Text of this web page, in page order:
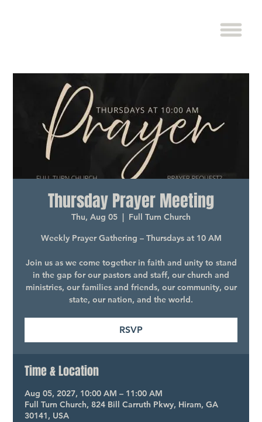
Thursday Prayer Meeting
Thu, Aug 05
  |
Full Turn Church
Weekly Prayer Gathering – Thursdays at 10 AM
Join us as we come together in faith and unity to stand
in the gap for our pastors and staff, our church and
ministries, our families and friends, our community, our
state, our nation, and the world.
RSVP
Time & Location
Aug 05, 2027, 10:00 AM – 11:00 AM
Full Turn Church, 824 Bill Carruth Pkwy, Hiram, GA
30141, USA